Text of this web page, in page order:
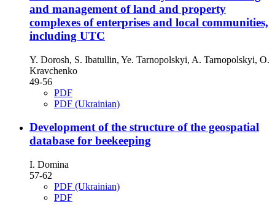
and management of land and property
complexes of enterprises and local communities,
including UTC
Y. Dorosh, S. Ibatullin, Ye. Tarnopolskyi, A. Tarnopolskyi, O.
Kravchenko
49-56
PDF
PDF (Ukrainian)
Development of the structure of the geospatial
database for beekeeping
I. Domina
57-62
PDF (Ukrainian)
PDF